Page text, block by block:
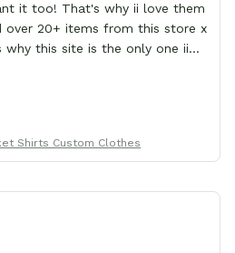
it too! That's why ii love them
over 20+ items from this store x
why this site is the only one ii
much GearAnime. To you x
the best custom Leon Kennedy
for (:
Shirts Custom Clothes